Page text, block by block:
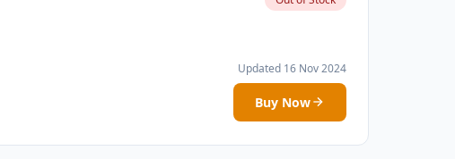
Updated 16 Nov 2024
Buy Now